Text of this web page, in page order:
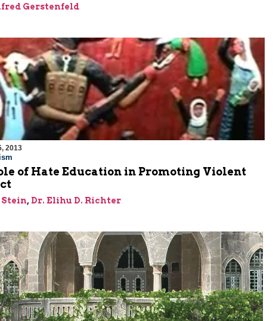
Gerstenfeld
2013
of Hate Education in Promoting Violent
Stein, Dr. Elihu D. Richter